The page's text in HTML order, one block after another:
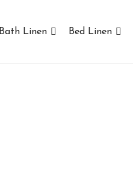
Bath Linen Bed Linen